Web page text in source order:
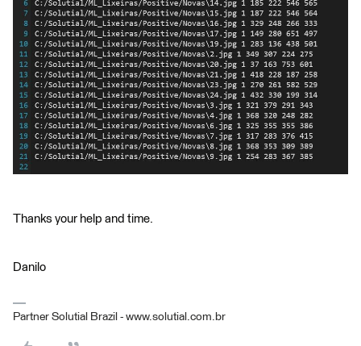
Thanks your help and time.
Danilo
Partner Solutial Brazil - www.solutial.com.br